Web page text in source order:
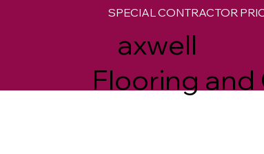
axwell
Flooring
SPECIAL CONTRACTOR